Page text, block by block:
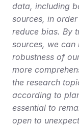
data, including
sources, in
reduce bias. By
sources, we can
robustness of
more
the research
according to
essential to
open to